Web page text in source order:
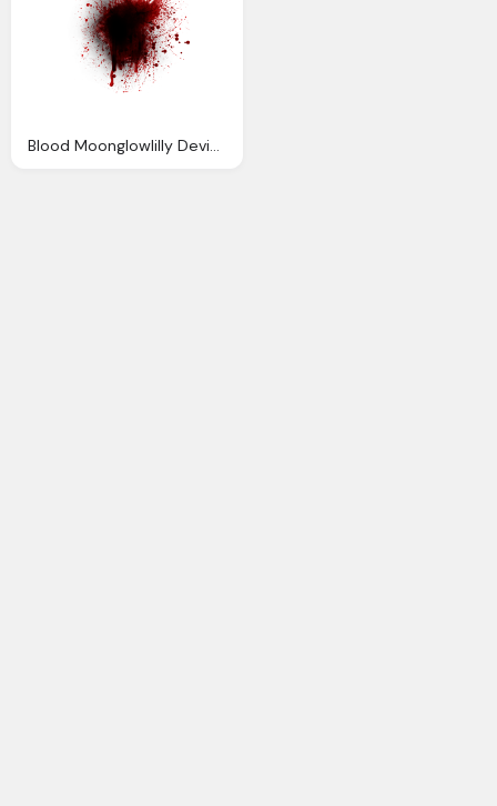
Blood Moonglowlilly Deviantart